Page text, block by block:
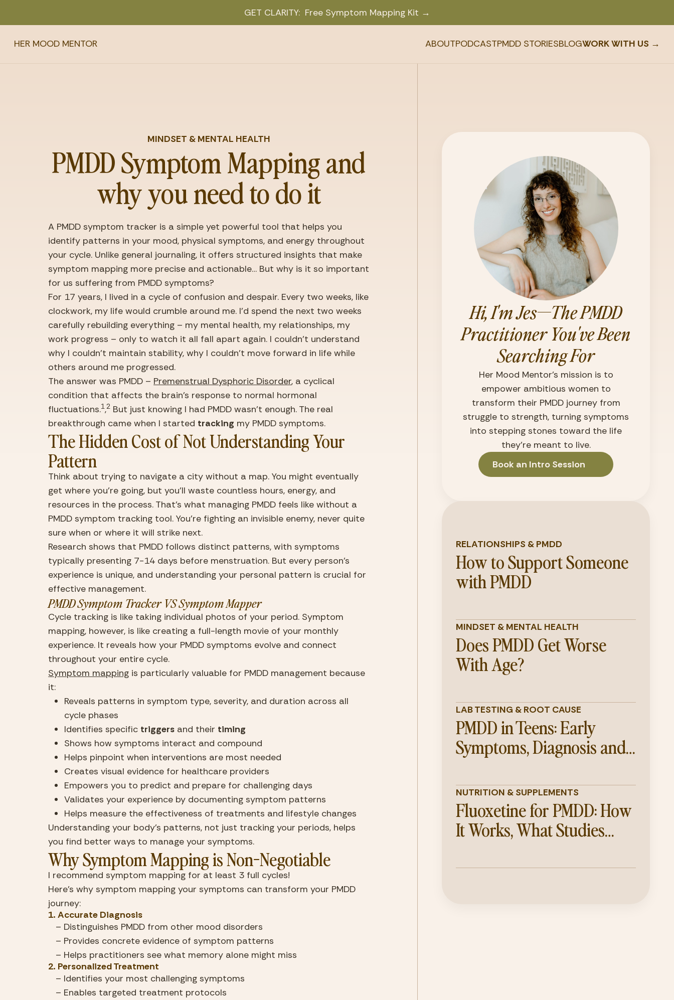
GET CLARITY: Free Symptom Mapping Kit →
HER MOOD MENTOR ABOUTPODCASTPMDD STORIESBLOGWORK WITH US →
MINDSET & MENTAL HEALTH
PMDD Symptom Mapping and
why you need to do it
A PMDD symptom tracker is a simple yet powerful tool that helps you
identify patterns in your mood, physical symptoms, and energy throughout
your cycle. Unlike general journaling, it offers structured insights that make
symptom mapping more precise and actionable… But why is it so important
for us suffering from PMDD symptoms?
For 17 years, I lived in a cycle of confusion and despair. Every two weeks, like
clockwork, my life would crumble around me. I’d spend the next two weeks
carefully rebuilding everything – my mental health, my relationships, my
work progress – only to watch it all fall apart again. I couldn’t understand
why I couldn’t maintain stability, why I couldn’t move forward in life while
others around me progressed.
The answer was PMDD – Premenstrual Dysphoric Disorder, a cyclical
condition that affects the brain’s response to normal hormonal
fluctuations.1,2 But just knowing I had PMDD wasn’t enough. The real
breakthrough came when I started tracking my PMDD symptoms.
The Hidden Cost of Not Understanding Your
Pattern
Think about trying to navigate a city without a map. You might eventually
get where you’re going, but you’ll waste countless hours, energy, and
resources in the process. That’s what managing PMDD feels like without a
PMDD symptom tracking tool. You’re fighting an invisible enemy, never quite
sure when or where it will strike next.
Research shows that PMDD follows distinct patterns, with symptoms
typically presenting 7-14 days before menstruation. But every person’s
experience is unique, and understanding your personal pattern is crucial for
effective management.
PMDD Symptom Tracker VS Symptom Mapper
Cycle tracking is like taking individual photos of your period. Symptom
mapping, however, is like creating a full-length movie of your monthly
experience. It reveals how your PMDD symptoms evolve and connect
throughout your entire cycle.
Symptom mapping is particularly valuable for PMDD management because
it:
Reveals patterns in symptom type, severity, and duration across all
cycle phases
Identifies specific triggers and their timing
Shows how symptoms interact and compound
Helps pinpoint when interventions are most needed
Creates visual evidence for healthcare providers
Empowers you to predict and prepare for challenging days
Validates your experience by documenting symptom patterns
Helps measure the effectiveness of treatments and lifestyle changes
Understanding your body’s patterns, not just tracking your periods, helps
you find better ways to manage your symptoms.
Why Symptom Mapping is Non-Negotiable
I recommend symptom mapping for at least 3 full cycles!
Here’s why symptom mapping your symptoms can transform your PMDD
journey:
1. Accurate Diagnosis
– Distinguishes PMDD from other mood disorders
– Provides concrete evidence of symptom patterns
– Helps practitioners see what memory alone might miss
2. Personalized Treatment
– Identifies your most challenging symptoms
– Enables targeted treatment protocols
Hi, I'm Jes—The PMDD
Practitioner You've Been
Searching For
Her Mood Mentor’s mission is to
empower ambitious women to
transform their PMDD journey from
struggle to strength, turning symptoms
into stepping stones toward the life
they're meant to live.
Book an Intro Session
RELATIONSHIPS & PMDD
How to Support Someone
with PMDD
MINDSET & MENTAL HEALTH
Does PMDD Get Worse
With Age?
LAB TESTING & ROOT CAUSE
PMDD in Teens: Early
Symptoms, Diagnosis and
Support Guide
NUTRITION & SUPPLEMENTS
Fluoxetine for PMDD: How
It Works, What Studies